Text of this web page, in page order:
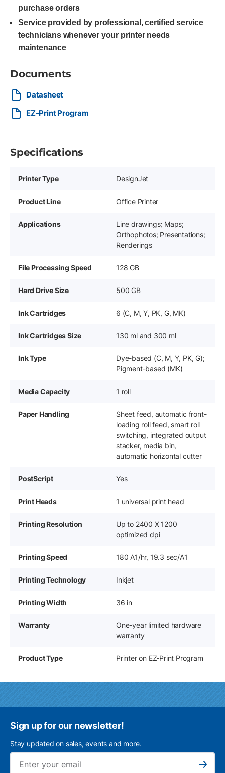
purchase orders
Service provided by professional, certified service
technicians whenever your printer needs
maintenance
Documents
Datasheet
EZ-Print Program
Specifications
Printer Type DesignJet
Product Line Office Printer
Applications
Line drawings; Maps;
Orthophotos; Presentations;
Renderings
File Processing Speed 128 GB
Hard Drive Size 500 GB
Ink Cartridges 6 (C, M, Y, PK, G, MK)
Ink Cartridges Size 130 ml and 300 ml
Ink Type
Dye-based (C, M, Y, PK, G);
Pigment-based (MK)
Media Capacity 1 roll
Paper Handling
Sheet feed, automatic front-
loading roll feed, smart roll
switching, integrated output
stacker, media bin,
automatic horizontal cutter
PostScript Yes
Print Heads 1 universal print head
Printing Resolution
Up to 2400 X 1200
optimized dpi
Printing Speed 180 A1/hr, 19.3 sec/A1
Printing Technology Inkjet
Printing Width 36 in
Warranty
One-year limited hardware
warranty
Product Type Printer on EZ-Print Program
Sign up for our newsletter!
Stay updated on sales, events and more.
Subscribe